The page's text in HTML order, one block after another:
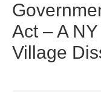
Act – A
Village